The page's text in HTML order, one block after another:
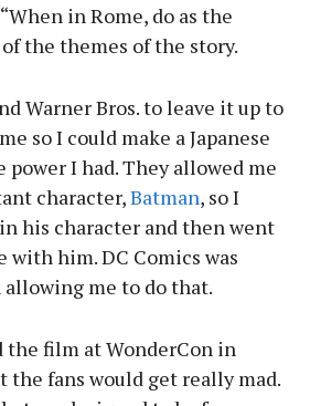
in Rome, do as the
the themes of the story.
Warner Bros. to leave it up to
so I could make a Japanese
I had. They allowed me
character,Batman, so I
his character and then went
with him. DC Comics was
me to do that.
the film at WonderCon in
the fans would get really mad.